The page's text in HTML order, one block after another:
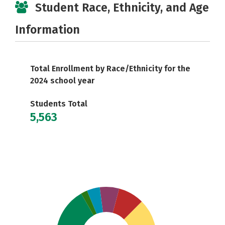
Student Race, Ethnicity, and Age
Information
Total Enrollment by Race/Ethnicity for the
2024 school year
Students Total
5,563